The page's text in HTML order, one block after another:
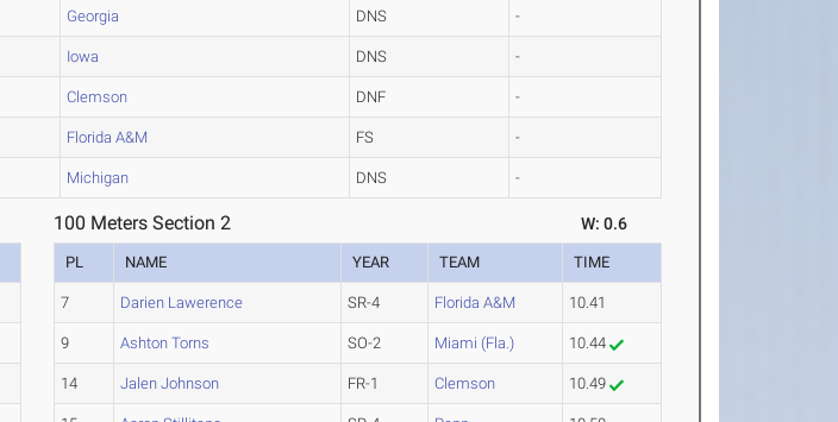
Georgia DNS -
Iowa DNS -
Clemson DNF -
Florida A&M FS -
Michigan DNS -
100 Meters Section 2 W: 0.6
PL NAME YEAR TEAM TIME
7 Darien Lawerence SR-4 Florida A&M 10.41
9 Ashton Torns SO-2 Miami (Fla.) 10.44
14 Jalen Johnson FR-1 Clemson 10.49